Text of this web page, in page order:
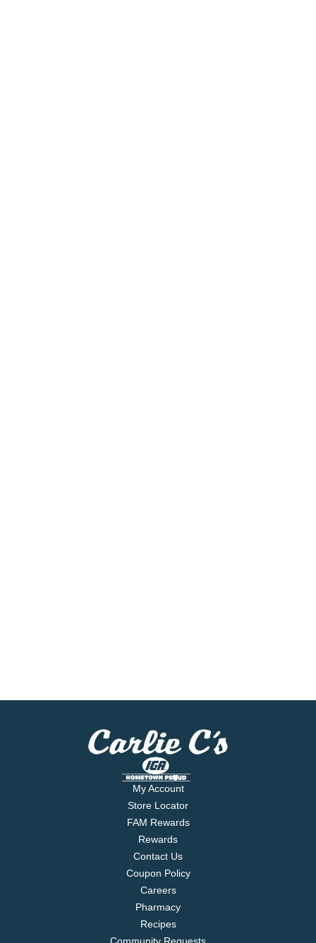
My Account
Store Locator
FAM Rewards
Rewards
Contact Us
Coupon Policy
Careers
Pharmacy
Recipes